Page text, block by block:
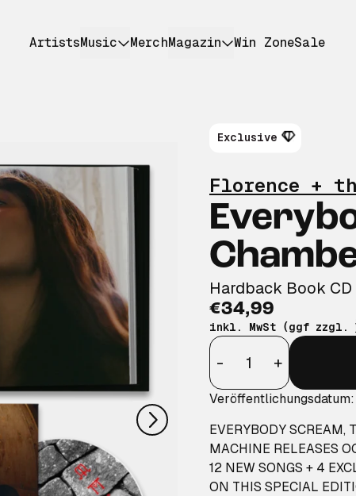
ArtistsMusic MerchMagazin Win ZoneSale
nächstes
Florence +
Hardback Book CD
€34,99
inkl. MwSt (ggf zzgl.
Anzahl
-
+
EVERYBODY SCREAM,
MACHINE RELEASES
12 NEW SONGS + 4
ON THIS SPECIAL
Exclusive